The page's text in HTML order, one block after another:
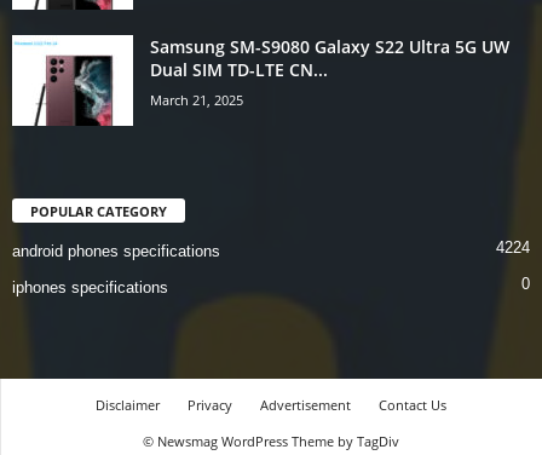
Samsung SM-S9080 Galaxy S22 Ultra 5G UW
Dual SIM TD-LTE CN...
March 21, 2025
POPULAR CATEGORY
android phones specifications 4224
iphones specifications 0
Disclaimer Privacy Advertisement
Contact Us
© Newsmag WordPress Theme by TagDiv